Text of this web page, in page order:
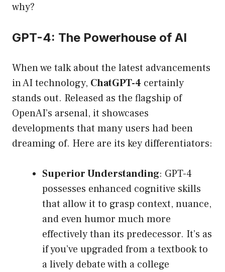
why?
GPT-4: The Powerhouse of AI
When we talk about the latest advancements
in AI technology, ChatGPT-4 certainly
stands out. Released as the flagship of
OpenAI’s arsenal, it showcases
developments that many users had been
dreaming of. Here are its key differentiators:
Superior Understanding: GPT-4
possesses enhanced cognitive skills
that allow it to grasp context, nuance,
and even humor much more
effectively than its predecessor. It’s as
if you’ve upgraded from a textbook to
a lively debate with a college